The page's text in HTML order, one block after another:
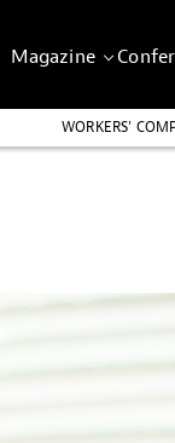
Magazine
WORKERS’